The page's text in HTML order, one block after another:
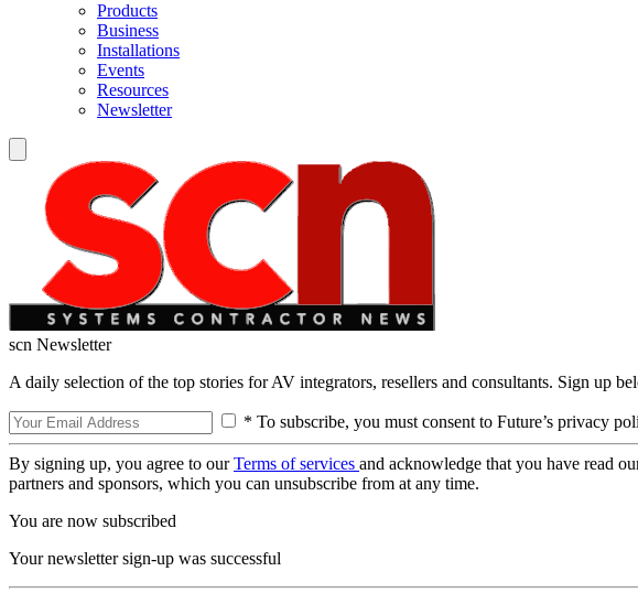
Products
Business
Installations
Events
Resources
Newsletter
scn Newsletter
A daily selection of the top stories for AV integrators, resellers and consultants. Sign up
* To subscribe, you must consent to Future’s privacy
By signing up, you agree to ourTerms of services and acknowledge that you have read
partners and sponsors, which you can unsubscribe from at any time.
You are now subscribed
Your newsletter sign-up was successful